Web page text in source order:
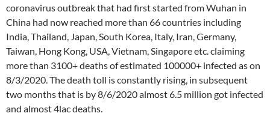
coronavirus outbreak that had first started from Wuhan in
China had now reached more than 66 countries including
India, Thailand, Japan, South Korea, Italy, Iran, Germany,
Taiwan, Hong Kong, USA, Vietnam, Singapore etc. claiming
more than 3100+ deaths of estimated 100000+ infected as on
8/3/2020. The death toll is constantly rising, in subsequent
two months that is by 8/6/2020 almost 6.5 million got infected
and almost 4lac deaths.